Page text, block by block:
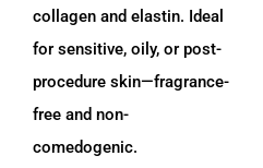
collagen and elastin. Ideal
for sensitive, oily, or post-
procedure skin—fragrance-
free and non-
comedogenic.